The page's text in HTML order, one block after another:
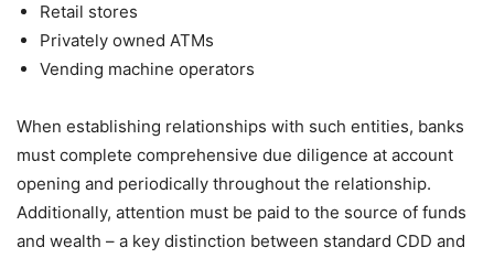
Retail stores
Privately owned ATMs
Vending machine operators
When establishing relationships with such entities, banks
must complete comprehensive due diligence at account
opening and periodically throughout the relationship.
Additionally, attention must be paid to the source of funds
and wealth – a key distinction between standard CDD and